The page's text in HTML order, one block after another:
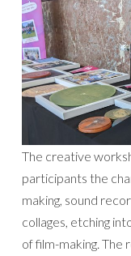
The creative
participants the
making, sound
collages, etching
of film-making. The